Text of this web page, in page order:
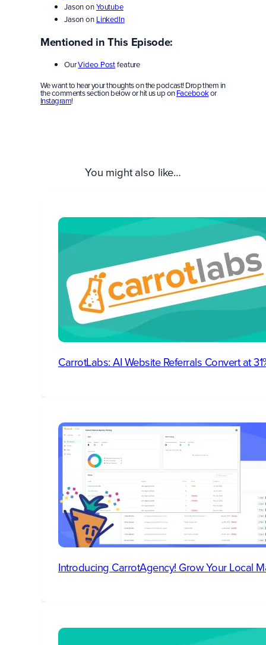
Jason onYoutube
Jason on LinkedIn
Mentioned in This Episode:
OurVideo Postfeature
We want to hear your thoughts on the podcast! Drop them in
the comments section below or hit us up onFacebookor
Instagram!
You might also like…
CarrotLabs: AI Website Referrals Convert at
Introducing CarrotAgency! Grow Your Local